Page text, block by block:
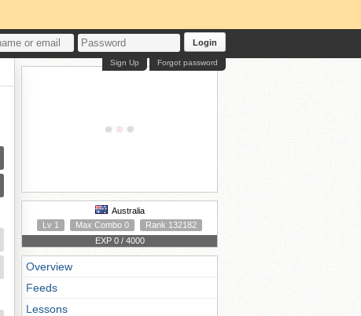
Login
Forgot password
Sign Up
Australia
Lv 1
Max Combo 0
Rank 132182
EXP 0 / 4000
Overview
Feeds
Lessons